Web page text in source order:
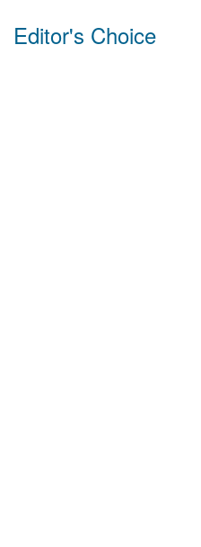
Editor's Choice